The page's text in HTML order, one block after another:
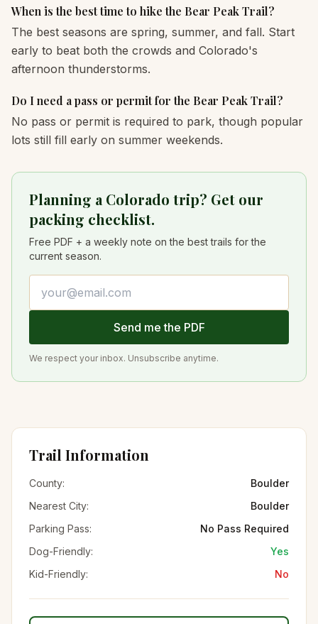
When is the best time to hike the Bear Peak Trail?
The best seasons are spring, summer, and fall. Start
early to beat both the crowds and Colorado's
afternoon thunderstorms.
Do I need a pass or permit for the Bear Peak Trail?
No pass or permit is required to park, though popular
lots still fill early on summer weekends.
Planning a Colorado trip? Get our
packing checklist.
Free PDF + a weekly note on the best trails for the
current season.
Send me the PDF
We respect your inbox. Unsubscribe anytime.
Trail Information
County:
Boulder
Nearest City:
Boulder
Parking Pass:
No Pass Required
Dog-Friendly:
Yes
Kid-Friendly:
No